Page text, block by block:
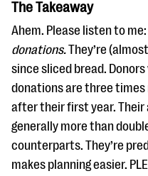
The Takeaway
Ahem. Please listen to me:
donations.They’re
since sliced bread.
donations are three
after their first year.
generally more than
counterparts. They’re
makes planning easier.